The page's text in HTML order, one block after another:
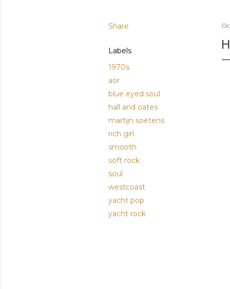
Share
Labels
1970s
aor
blue eyed soul
hall and oates
martijn soetens
rich girl
smooth
soft rock
soul
westcoast
yacht pop
yacht rock